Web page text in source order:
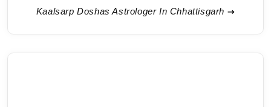
Kaalsarp Doshas Astrologer In Chhattisgarh